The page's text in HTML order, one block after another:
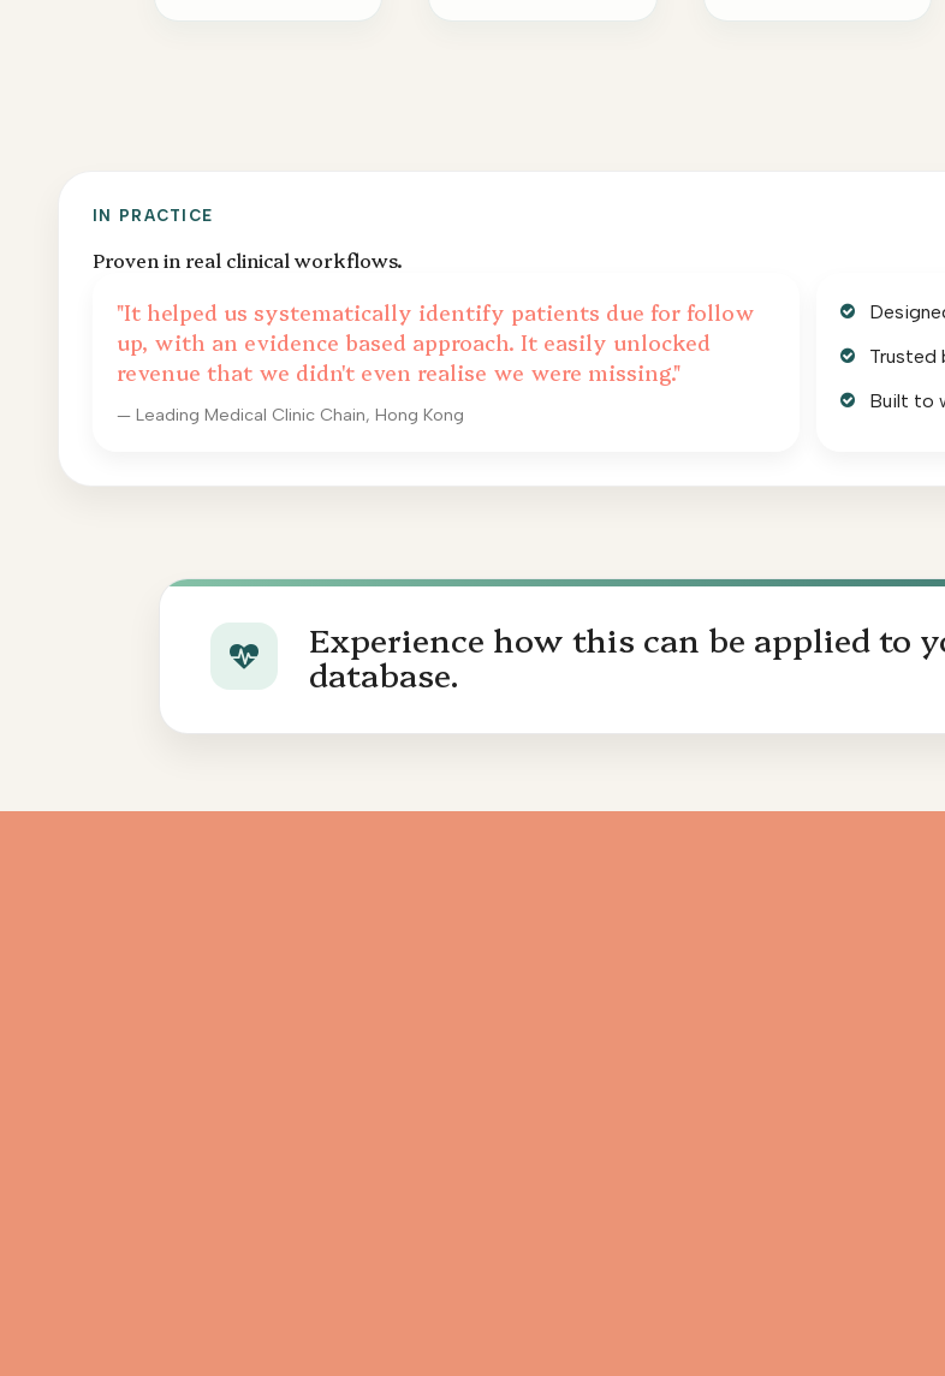
IN PRACTICE
Proven in real clinical workflows.
"It helped us systematically identify patients due for follow
up, with an evidence based approach. It easily unlocked
revenue that we didn't even realise we were missing."
— Leading Medical Clinic Chain, Hong Kong
Trusted
Built to
Experience how this can be applied to
database.